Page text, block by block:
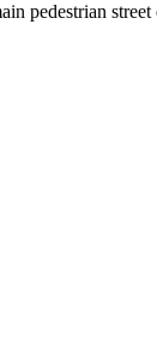
pedestrian